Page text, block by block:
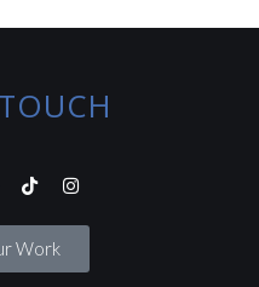
Work